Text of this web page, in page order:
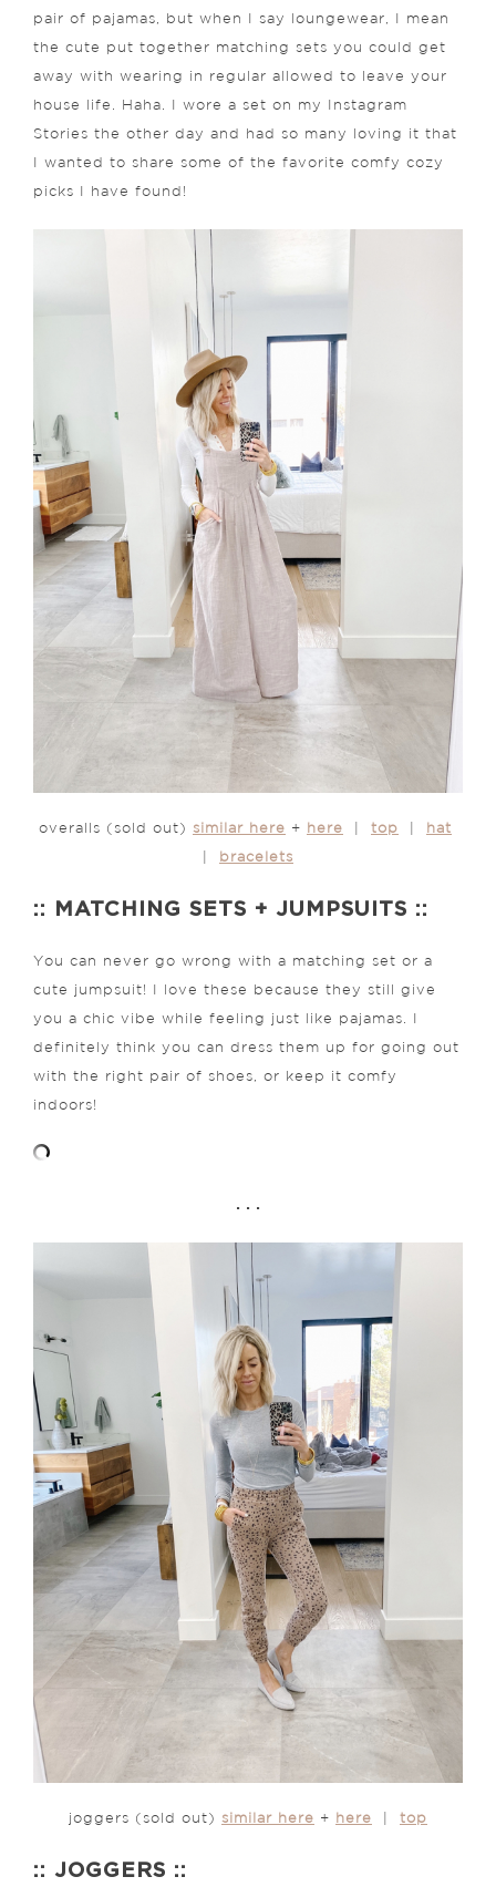
pair of pajamas, but when I say loungewear, I mean
the cute put together matching sets you could get
away with wearing in regular allowed to leave your
house life. Haha. I wore a set on my Instagram
Stories the other day and had so many loving it that
I wanted to share some of the favorite comfy cozy
picks I have found!
overalls (sold out) similar here + here top hat
bracelets
:: MATCHING SETS + JUMPSUITS ::
You can never go wrong with a matching set or a
cute jumpsuit! I love these because they still give
you a chic vibe while feeling just like pajamas. I
definitely think you can dress them up for going out
with the right pair of shoes, or keep it comfy
indoors!
. . .
joggers (sold out) similar here + here top
:: JOGGERS ::